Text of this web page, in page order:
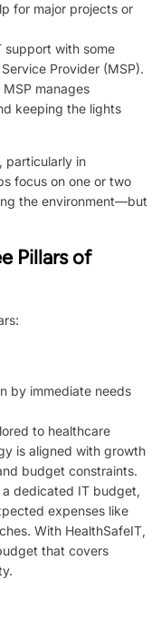
for major projects or
support with some
Provider (MSP).
manages
keeping the lights
particularly in
focus on one or two
the environment—but
Pillars of
by immediate needs
to healthcare
is aligned with growth
budget constraints.
dedicated IT budget,
expenses like
With HealthSafeIT,
that covers